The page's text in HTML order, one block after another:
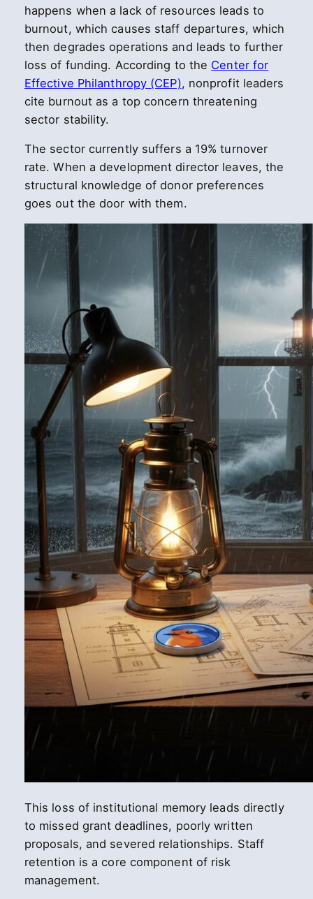
happens when a lack of resources leads to
burnout, which causes staff departures, which
then degrades operations and leads to further
loss of funding. According to the Center for
Effective Philanthropy (CEP), nonprofit leaders
cite burnout as a top concern threatening
sector stability.
The sector currently suffers a 19% turnover
rate. When a development director leaves, the
structural knowledge of donor preferences
goes out the door with them.
This loss of institutional memory leads directly
to missed grant deadlines, poorly written
proposals, and severed relationships. Staff
retention is a core component of risk
management.